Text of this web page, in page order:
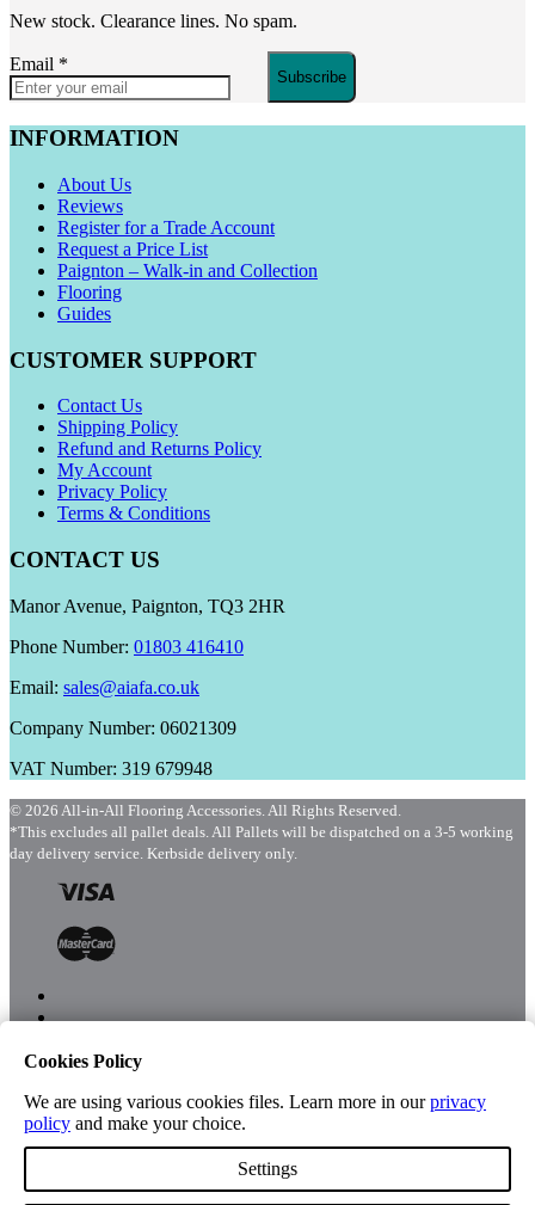
New stock. Clearance lines. No spam.
Email *
Subscribe
INFORMATION
About Us
Reviews
Register for a Trade Account
Request a Price List
Paignton – Walk-in and Collection
Flooring
Guides
CUSTOMER SUPPORT
Contact Us
Shipping Policy
Refund and Returns Policy
My Account
Privacy Policy
Terms & Conditions
CONTACT US
Manor Avenue, Paignton, TQ3 2HR
Phone Number: 01803 416410
Email: sales@aiafa.co.uk
Company Number: 06021309
VAT Number: 319 679948
© 2026 All-in-All Flooring Accessories. All Rights Reserved.
*This excludes all pallet deals. All Pallets will be dispatched on a 3-5 working
day delivery service. Kerbside delivery only.
Shop
Cookies Policy
We are using various cookies files. Learn more in ourprivacy
policy and make your choice.
Settings